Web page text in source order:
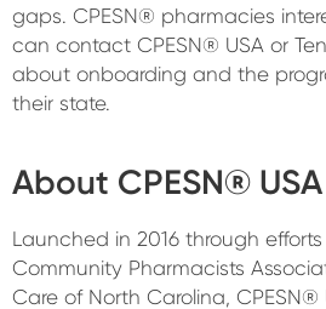
gaps. CPESN® pharmacies
can contact CPESN® USA or
about onboarding and the
their state.
About CPESN® USA
Launched in 2016 through
Community Pharmacists
Care of North Carolina, CPESN®